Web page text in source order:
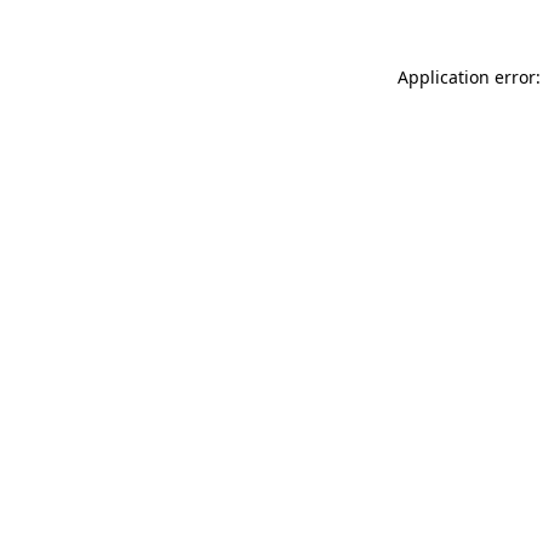
Application